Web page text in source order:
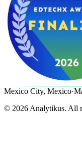
Mexico City, Mexico·
© 2026 Analytikus. All